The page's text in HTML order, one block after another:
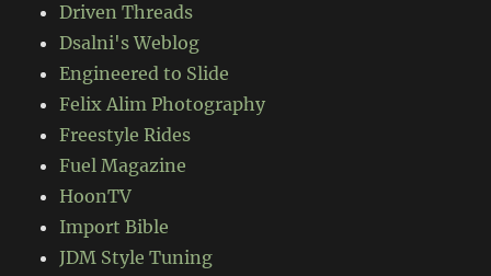
Driven Threads
Dsalni's Weblog
Engineered to Slide
Felix Alim Photography
Freestyle Rides
Fuel Magazine
HoonTV
Import Bible
JDM Style Tuning